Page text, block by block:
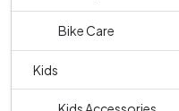
Bike Care
Kids